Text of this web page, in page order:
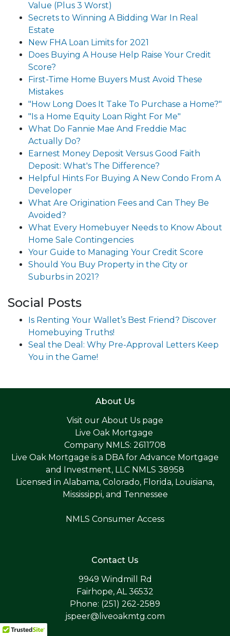
Value (Plus 3 Worst)
Secrets to Winning A Bidding War In Real
Estate
New FHA Loan Limits for 2021
Does Buying A House Help Raise Your Credit
Score?
First-Time Home Buyers Must Avoid These
Mistakes
"How Long Does It Take To Purchase a Home?"
"Is a Home Equity Loan Right For Me"
What Do Fannie Mae And Freddie Mac
Actually Do?
Earnest Money Deposit Versus Good Faith
Deposit: What's The Difference?
Helpful Hints For Buying A New Condo From A
Developer
What Are Origination Fees and Can They Be
Avoided?
What Every Homebuyer Needs to Know About
Home Sale Contingencies
Your Guide to Managing Your Credit Score
Should You Buy Property in the City or
Suburbs in 2021?
Social Posts
Is Renting Your Wallet’s Best Friend? Discover
Homebuying Truths!
Seal the Deal: Why Pre-Approval Letters Keep
You in the Game!
About Us
Visit our About Us page
Live Oak Mortgage
Company NMLS: 2611708
Live Oak Mortgage is a DBA for Advance Mortgage
and Investment, LLC NMLS 38958
Licensed in Alabama, Colorado, Florida, Louisiana,
Mississippi, and Tennessee
NMLS Consumer Access
Contact Us
9949 Windmill Rd
Fairhope, AL 36532
Phone: (251) 262-2589
jspeer@liveoakmtg.com